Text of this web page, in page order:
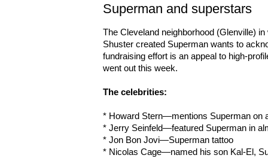
Superman and superstars
The Cleveland neighborhood (Glenville)
Shuster created Superman wants to
fundraising effort is an appeal to high-
went out this week.
The celebrities:
* Howard Stern—mentions Superman on
* Jerry Seinfeld—featured Superman in
* Jon Bon Jovi—Superman tattoo
* Nicolas Cage—named his son Kal-El,